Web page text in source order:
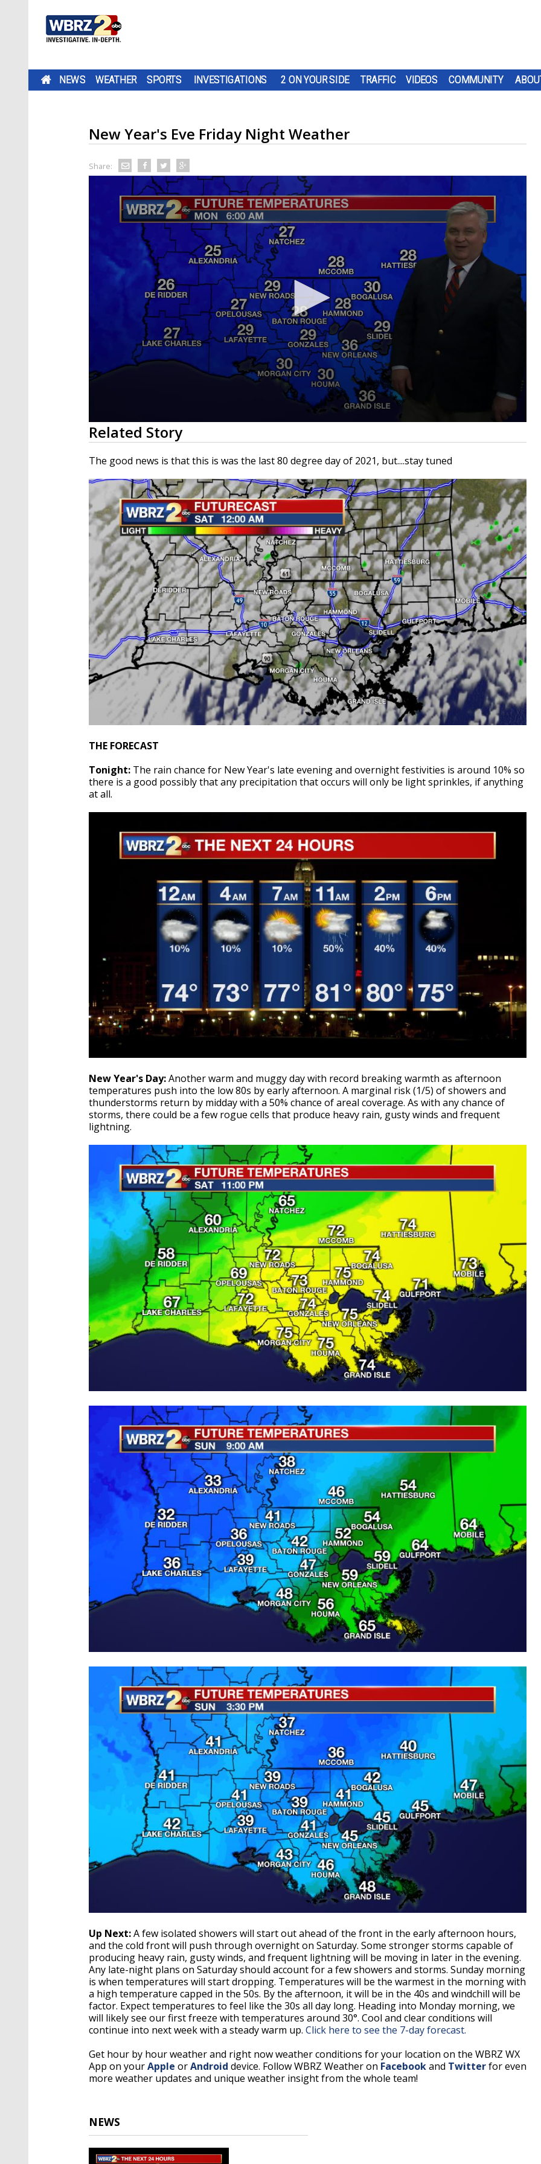
NEWS WEATHER SPORTS INVESTIGATIONS 2 ON YOUR SIDE TRAFFIC VIDEOS COMMUNITY
New Year's Eve Friday Night Weather
Share:
0
seconds
of
3
minutes,
secondsVolume
Related Story
The good news is that this is was the last 80 degree day of 2021, but....stay tuned
THE FORECAST
Tonight: The rain chance for New Year's late evening and overnight festivities is around 10% so
there is a good possibly that any precipitation that occurs will only be light sprinkles, if anything
at all.
New Year's Day:Another warm and muggy day with record breaking warmth as afternoon
temperatures push into the low 80s by early afternoon. A marginal risk (1/5) of showers and
thunderstorms return by midday with a 50% chance of areal coverage. As with any chance of
storms, there could be a few rogue cells that produce heavy rain, gusty winds and frequent
lightning.
Up Next:A few isolated showers will start out ahead of the front in the early afternoon hours,
and the cold front will push through overnight on Saturday. Some stronger storms capable of
producing heavy rain, gusty winds, and frequent lightning will be moving in later in the evening.
Any late-night plans on Saturday should account for a few showers and storms. Sunday morning
is when temperatures will start dropping. Temperatures will be the warmest in the morning with
a high temperature capped in the 50s. By the afternoon, it will be in the 40s and windchill will be
factor. Expect temperatures to feel like the 30s all day long. Heading into Monday morning, we
will likely see our first freeze with temperatures around 30°. Cool and clear conditions will
continue into next week with a steady warm up. Click here to see the 7-day forecast.
Get hour by hour weather and right now weather conditions for your location on the WBRZ WX
App on yourApple orAndroid device. Follow WBRZ Weather on Facebookand Twitterfor even
more weather updates and unique weather insight from the whole team!
NEWS